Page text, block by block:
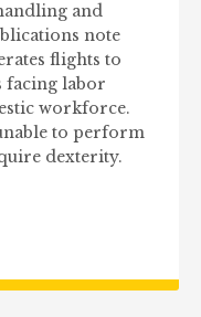
and
note
flights to
facing labor
workforce.
to perform
dexterity.